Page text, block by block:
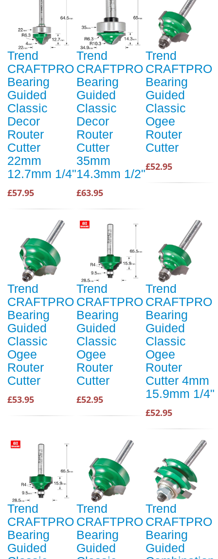
Trend
CRAFTPRO
Bearing
Guided
Classic
Decor
Router
Cutter
22mm
12.7mm 1/4"
£57.95
Trend
CRAFTPRO
Bearing
Guided
Classic
Decor
Router
Cutter
35mm
14.3mm 1/2"
£63.95
Trend
CRAFTPRO
Bearing
Guided
Classic
Ogee
Router
Cutter
£52.95
Trend
CRAFTPRO
Bearing
Guided
Classic
Ogee
Router
Cutter
£53.95
Trend
CRAFTPRO
Bearing
Guided
Classic
Ogee
Router
Cutter
£52.95
Trend
CRAFTPRO
Bearing
Guided
Classic
Ogee
Router
Cutter 4mm
15.9mm 1/4"
£52.95
Trend
CRAFTPRO
Bearing
Guided
Trend
CRAFTPRO
Bearing
Guided
Trend
CRAFTPRO
Bearing
Guided